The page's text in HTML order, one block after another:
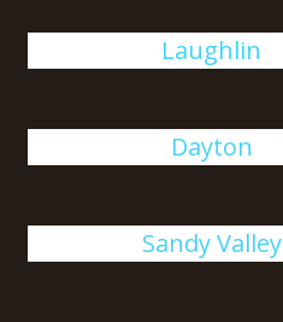
Laughlin
Dayton
Sandy Valley